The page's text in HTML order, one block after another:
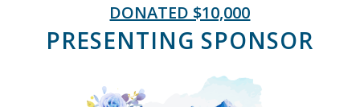
DONATED $10,000
PRESENTING SPONSOR